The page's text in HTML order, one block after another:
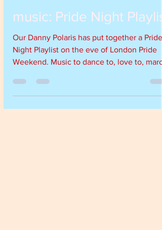
Jul 7, 2017 1 min read
music: Pride Night Playlist
Our Danny Polaris has put together a Pride
Weekend. Music to dance to, love to,
to and have